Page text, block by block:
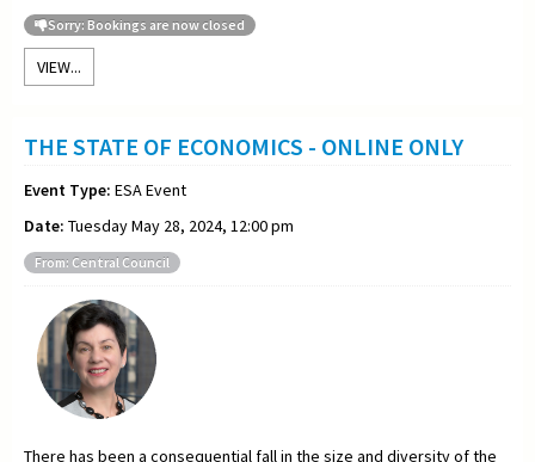
Sorry: Bookings are now closed
VIEW...
THE STATE OF ECONOMICS - ONLINE ONLY
Event Type: ESA Event
Date: Tuesday May 28, 2024, 12:00 pm
From: Central Council
There has been a consequential fall in the size and diversity of the